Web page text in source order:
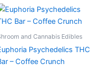
and Cannabis Edibles
Psychedelics THC
– Coffee Crunch